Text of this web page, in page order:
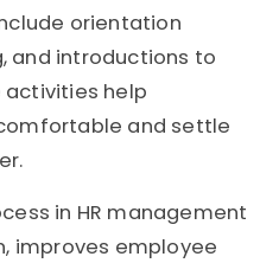
orientation
and introductions to
activities help
and settle
in HR management
improves employee